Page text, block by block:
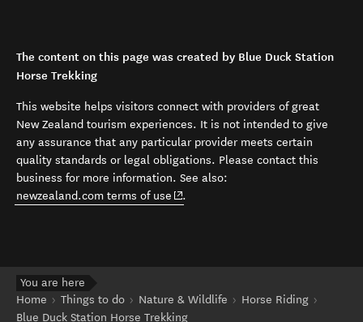
The content on this page was created by Blue Duck Station
Horse Trekking
This website helps visitors connect with providers of great
New Zealand tourism experiences. It is not intended to give
any assurance that any particular provider meets certain
quality standards or legal obligations. Please contact this
business for more information. See also:
newzealand.com terms of use (opens in new window)
.
You are here
Home
Things to do Nature & Wildlife
Horse Riding
Blue Duck Station Horse Trekking